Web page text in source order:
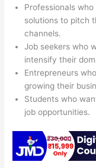
Professionals
solutions to pitch
channels.
Job seekers who
intensify their
Entrepreneurs
growing their
Students who
job opportunities.